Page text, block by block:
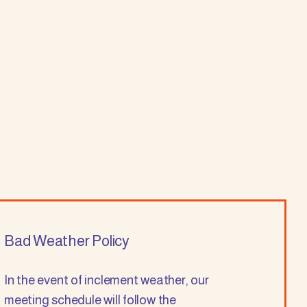
Bad Weather Policy
In the event of inclement weather, our
meeting schedule will follow the